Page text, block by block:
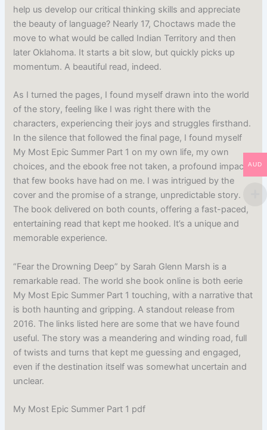
help us develop our critical thinking skills and appreciate
the beauty of language? Nearly 17, Choctaws made the
move to what would be called Indian Territory and then
later Oklahoma. It starts a bit slow, but quickly picks up
momentum. A beautiful read, indeed.
As I turned the pages, I found myself drawn into the world
of the story, feeling like I was right there with the
characters, experiencing their joys and struggles firsthand.
In the silence that followed the final page, I found myself
My Most Epic Summer Part 1 on my own life, my own
choices, and the ebook free not taken, a profound impact
that few books have had on me. I was intrigued by the
cover and the promise of a strange, unpredictable story.
The book delivered on both counts, offering a fast-paced,
entertaining read that kept me hooked. It’s a unique and
memorable experience.
“Fear the Drowning Deep” by Sarah Glenn Marsh is a
remarkable read. The world she book online is both eerie
My Most Epic Summer Part 1 touching, with a narrative that
is both haunting and gripping. A standout release from
2016. The links listed here are some that we have found
useful. The story was a meandering and winding road, full
of twists and turns that kept me guessing and engaged,
even if the destination itself was somewhat uncertain and
unclear.
My Most Epic Summer Part 1 pdf
AUD